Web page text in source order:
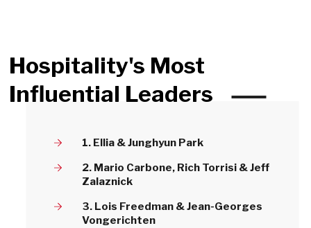
Hospitality's Most
Influential Leaders
1. Ellia & Junghyun Park
2. Mario Carbone, Rich Torrisi & Jeff
Zalaznick
3. Lois Freedman & Jean-Georges
Vongerichten